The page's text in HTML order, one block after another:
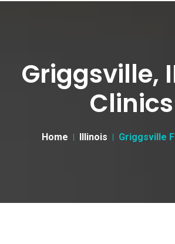
Griggsville,
Clinics
Home Illinois Griggsville